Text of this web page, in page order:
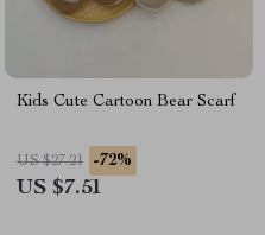
Kids Cute Cartoon Bear Scarf
US $27.21 -72%
US $7.51